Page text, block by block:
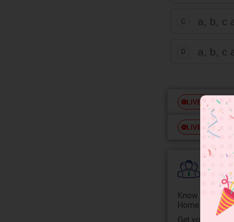
C a, b, c
D a, b, c
LIVE Free
LIVE Free
Know your
Home State.
Get your JEE